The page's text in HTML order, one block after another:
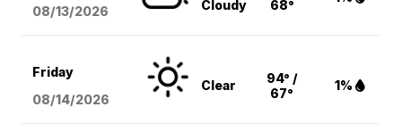
08/13/2026
Cloudy
68°
Friday
08/14/2026
Clear
94° /
67°
1%